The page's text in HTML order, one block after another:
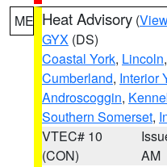
ME Heat Advisory (
GYX (DS)
Coastal York, Lincoln,
Cumberland, Interior
Androscoggin,
Southern Somerset,
VTEC# 10
(CON)
AM